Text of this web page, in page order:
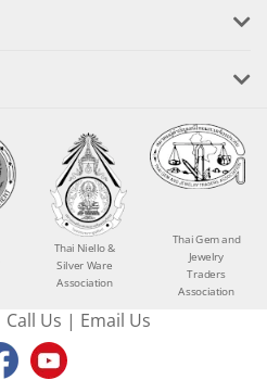
Thai Niello &
Silver Ware
Association
Thai Gem and
Jewelry
Traders
Association
Call Us | Email Us